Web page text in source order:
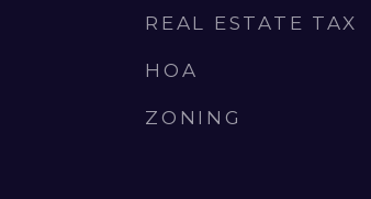
REAL ESTATE TAX
HOA
ZONING